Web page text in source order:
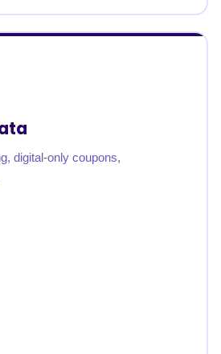
digital-only coupons,